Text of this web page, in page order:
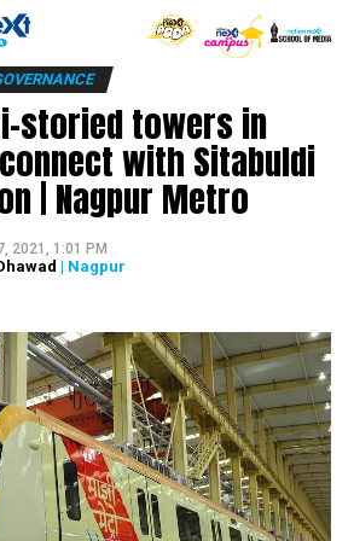
storied towers in
with Sitabuldi
| Nagpur Metro
2021, 1:01 PM
| Nagpur